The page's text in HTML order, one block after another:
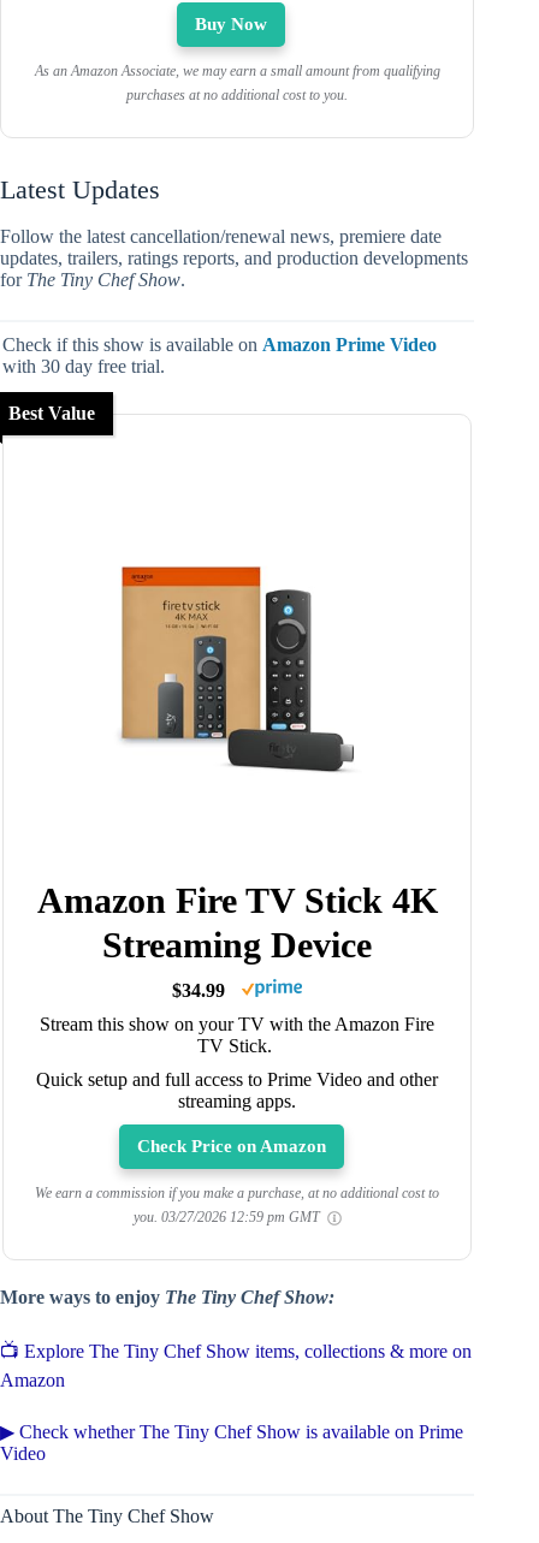
Buy Now
As an Amazon Associate, we may earn a small amount from qualifying
purchases at no additional cost to you.
Latest Updates
Follow the latest cancellation/renewal news, premiere date
updates, trailers, ratings reports, and production developments
for The Tiny Chef Show.
Check if this show is available on Amazon Prime Video
with 30 day free trial.
Best Value
Amazon Fire TV Stick 4K
Streaming Device
$34.99
Stream this show on your TV with the Amazon Fire
TV Stick.
Quick setup and full access to Prime Video and other
streaming apps.
Check Price on Amazon
We earn a commission if you make a purchase, at no additional cost to
you. 03/27/2026 12:59 pm GMT
More ways to enjoy The Tiny Chef Show:
📺 Explore The Tiny Chef Show items, collections & more on
Amazon
▶ Check whether The Tiny Chef Show is available on Prime
Video
About The Tiny Chef Show